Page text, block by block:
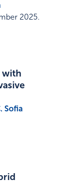
2025.
with
Sofia